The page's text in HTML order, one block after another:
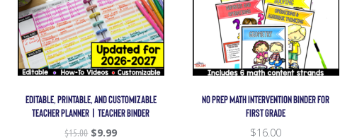
EDITABLE, PRINTABLE, AND CUSTOMIZABLE
TEACHER PLANNER | TEACHER BINDER
$15.00 $9.99
NO PREP MATH INTERVENTION BINDER FOR
FIRST GRADE
$16.00